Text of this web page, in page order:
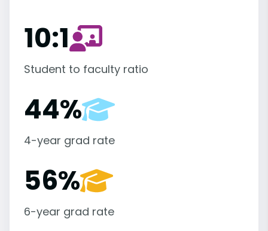
10:1
Student to faculty ratio
44%
4-year grad rate
56%
6-year grad rate